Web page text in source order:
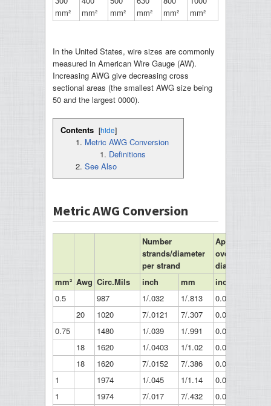
mm²
mm²
mm²
mm²
mm²
mm²
In the United States, wire sizes are commonly
measured in American Wire Gauge (AW).
Increasing AWG give decreasing cross
sectional areas (the smallest AWG size being
50 and the largest 0000).
Contents [hide]
Metric AWG Conversion
Definitions
See Also
Metric AWG Conversion
Number
strands/diameter
per strand
Approximate
overall
diameter
mm² Awg Circ.Mils inch mm inch
0.5
987 1/.032 1/.813 0.032
20
1020 7/.0121 7/.307 0.036
0.75
1480 1/.039 1/.991 0.039
18
1620 1/.0403 1/1.02 0.04
18
1620 7/.0152 7/.386 0.046
1
1974 1/.045 1/1.14 0.045
1
1974 7/.017 7/.432 0.051